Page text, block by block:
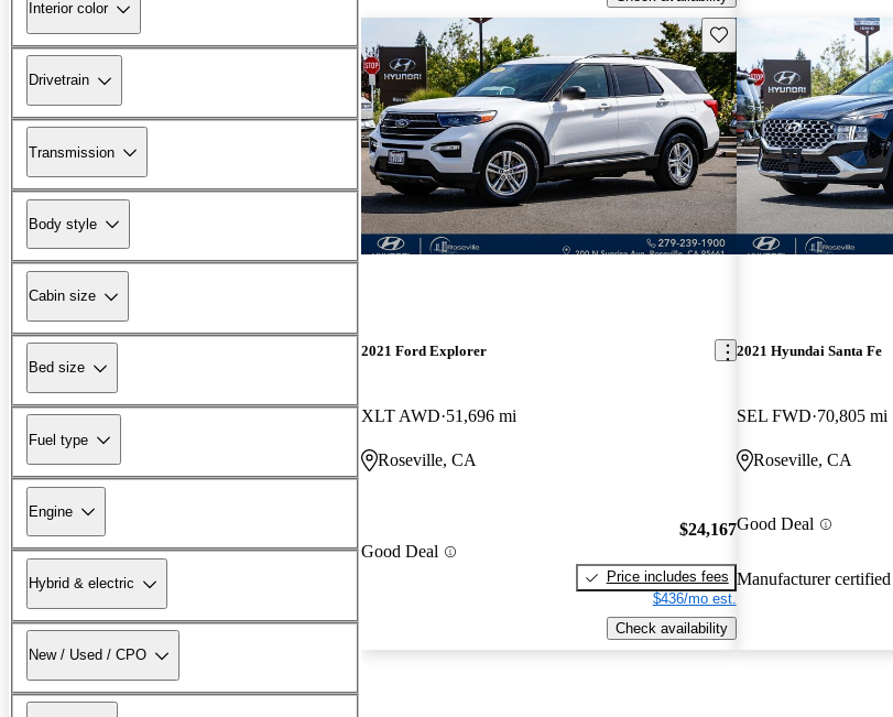
Interior color
Drivetrain
Transmission
Body style
Cabin size
Bed size
Fuel type
Engine
Hybrid & electric
New / Used / CPO
Save this listing
2021 Ford Explorer
XLT AWD 51,696 mi
Roseville, CA
Good Deal
$24,167
Price includes fees
$436/mo est.
Check availability
2021 Hyundai Santa Fe
SEL FWD 70,805 mi
Roseville, CA
Good Deal
Manufacturer certified